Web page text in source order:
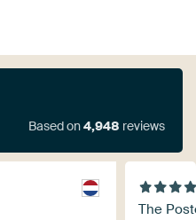
Based on4,948 reviews
The